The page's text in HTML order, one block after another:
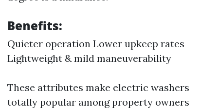
Benefits:
Quieter operation Lower upkeep rates
Lightweight & mild maneuverability
These attributes make electric washers
totally popular among property owners